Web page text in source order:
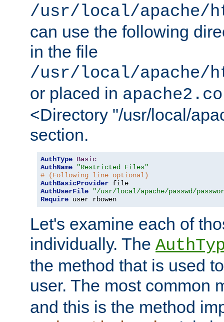
/usr/local/apache/
can use the following
in the file
/usr/local/apache/
or placed in
<Directory "/usr/local/
section.
AuthType Basic
AuthName
"Restricted Files"
# (Following line optional)
AuthBasicProvider
AuthUserFile
"/usr/local/apache/passwd/
Require user rbowen
Let's examine each of
individually. The
the method that is used
user. The most common
and this is the method